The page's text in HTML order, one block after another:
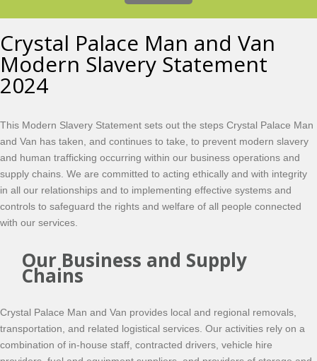
Crystal Palace Man and Van
Modern Slavery Statement
2024
This Modern Slavery Statement sets out the steps Crystal Palace Man
and Van has taken, and continues to take, to prevent modern slavery
and human trafficking occurring within our business operations and
supply chains. We are committed to acting ethically and with integrity
in all our relationships and to implementing effective systems and
controls to safeguard the rights and welfare of all people connected
with our services.
Our Business and Supply
Chains
Crystal Palace Man and Van provides local and regional removals,
transportation, and related logistical services. Our activities rely on a
combination of in-house staff, contracted drivers, vehicle hire